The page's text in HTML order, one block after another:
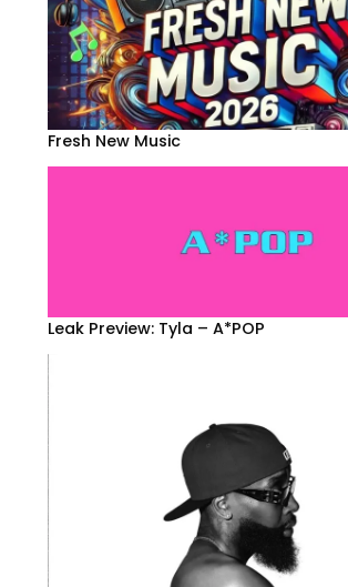
Fresh New Music
Leak Preview: Tyla – A*POP